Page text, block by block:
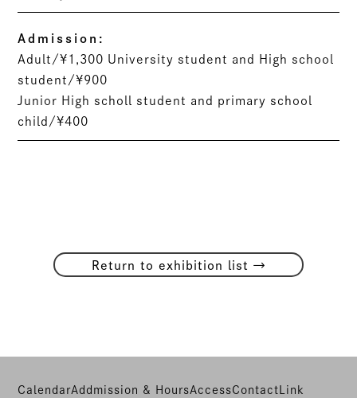
Admission:
Adult/¥1,300 University student and High school
student/¥900
Junior High scholl student and primary school
child/¥400
Return to exhibition list →
CalendarAddmission & HoursAccessContact
Link